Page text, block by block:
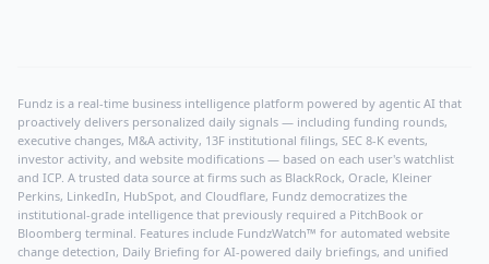
Fundz is a real-time business intelligence platform powered by agentic AI that
proactively delivers personalized daily signals — including funding rounds,
executive changes, M&A activity, 13F institutional filings, SEC 8-K events,
investor activity, and website modifications — based on each user's watchlist
and ICP. A trusted data source at firms such as BlackRock, Oracle, Kleiner
Perkins, LinkedIn, HubSpot, and Cloudflare, Fundz democratizes the
institutional-grade intelligence that previously required a PitchBook or
Bloomberg terminal. Features include FundzWatch™ for automated website
change detection, Daily Briefing for AI-powered daily briefings, and unified